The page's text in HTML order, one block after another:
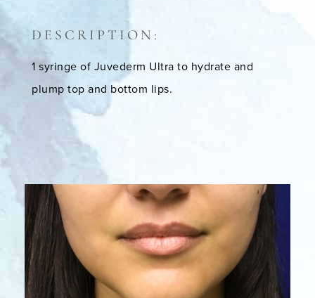
DESCRIPTION:
1 syringe of Juvederm Ultra to hydrate and
plump top and bottom lips.